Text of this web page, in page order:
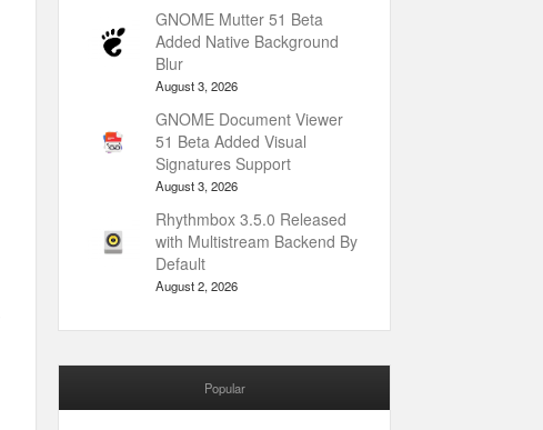
GNOME Mutter 51 Beta
Added Native Background
Blur
August 3, 2026
GNOME Document Viewer
51 Beta Added Visual
Signatures Support
August 3, 2026
Rhythmbox 3.5.0 Released
with Multistream Backend By
Default
August 2, 2026
Popular